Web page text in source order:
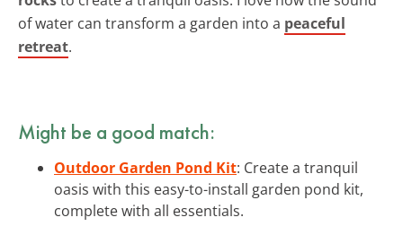
of water can transform a garden into a peaceful
retreat.
Might be a good match:
Outdoor Garden Pond Kit: Create a tranquil
oasis with this easy-to-install garden pond kit,
complete with all essentials.